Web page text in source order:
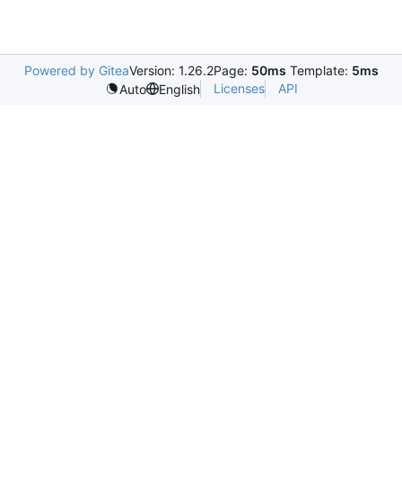
Powered by GiteaVersion: 1.26.2Page: 50ms Template: 5ms
Auto
English Licenses API